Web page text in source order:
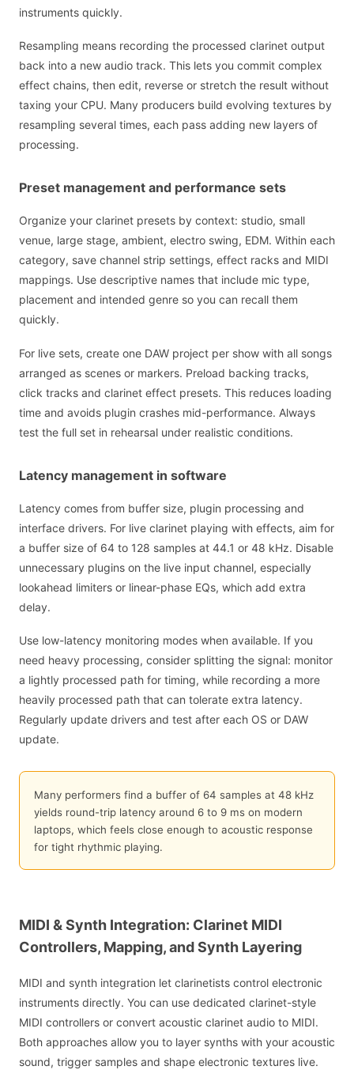
instruments quickly.
Resampling means recording the processed clarinet output
back into a new audio track. This lets you commit complex
effect chains, then edit, reverse or stretch the result without
taxing your CPU. Many producers build evolving textures by
resampling several times, each pass adding new layers of
processing.
Preset management and performance sets
Organize your clarinet presets by context: studio, small
venue, large stage, ambient, electro swing, EDM. Within each
category, save channel strip settings, effect racks and MIDI
mappings. Use descriptive names that include mic type,
placement and intended genre so you can recall them
quickly.
For live sets, create one DAW project per show with all songs
arranged as scenes or markers. Preload backing tracks,
click tracks and clarinet effect presets. This reduces loading
time and avoids plugin crashes mid-performance. Always
test the full set in rehearsal under realistic conditions.
Latency management in software
Latency comes from buffer size, plugin processing and
interface drivers. For live clarinet playing with effects, aim for
a buffer size of 64 to 128 samples at 44.1 or 48 kHz. Disable
unnecessary plugins on the live input channel, especially
lookahead limiters or linear-phase EQs, which add extra
delay.
Use low-latency monitoring modes when available. If you
need heavy processing, consider splitting the signal: monitor
a lightly processed path for timing, while recording a more
heavily processed path that can tolerate extra latency.
Regularly update drivers and test after each OS or DAW
update.
Many performers find a buffer of 64 samples at 48 kHz
yields round-trip latency around 6 to 9 ms on modern
laptops, which feels close enough to acoustic response
for tight rhythmic playing.
MIDI & Synth Integration: Clarinet MIDI
Controllers, Mapping, and Synth Layering
MIDI and synth integration let clarinetists control electronic
instruments directly. You can use dedicated clarinet-style
MIDI controllers or convert acoustic clarinet audio to MIDI.
Both approaches allow you to layer synths with your acoustic
sound, trigger samples and shape electronic textures live.